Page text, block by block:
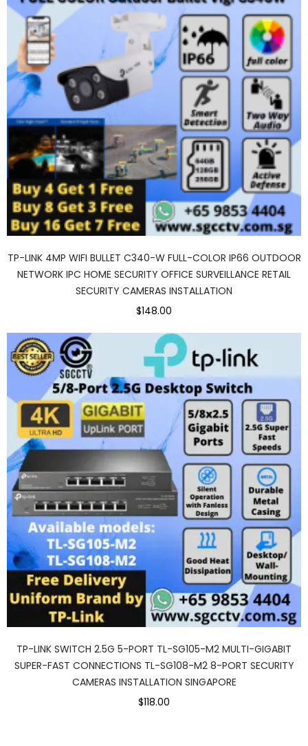
TP-LINK 4MP WIFI BULLET C340-W FULL-COLOR IP66 OUTDOOR
NETWORK IPC HOME SECURITY OFFICE SURVEILLANCE RETAIL
SECURITY CAMERAS INSTALLATION
$148.00
TP-LINK SWITCH 2.5G 5-PORT TL-SG105-M2 MULTI-GIGABIT
SUPER-FAST CONNECTIONS TL-SG108-M2 8-PORT SECURITY
CAMERAS INSTALLATION SINGAPORE
$118.00